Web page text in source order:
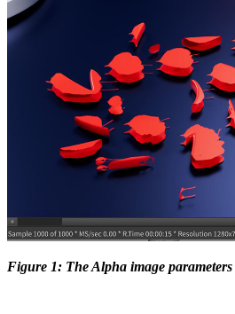
Figure 1: The Alpha image parameters